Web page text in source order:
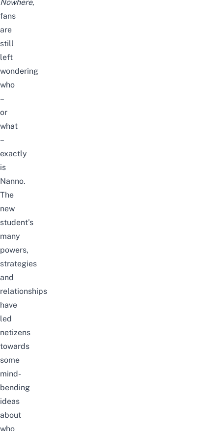
Nowhere,
fans
are
still
left
wondering
who
–
or
what
–
exactly
is
Nanno.
The
new
student’s
many
powers,
strategies
and
relationships
have
led
netizens
towards
some
mind-
bending
ideas
about
who